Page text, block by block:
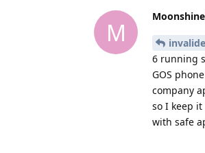
M
6 running
GOS
company
so I keep
with safe